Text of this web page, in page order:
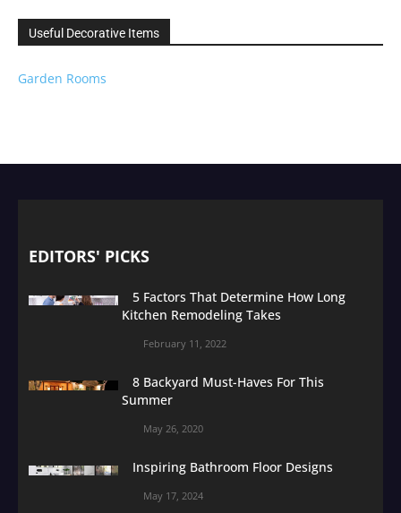
Useful Decorative Items
Garden Rooms
EDITORS' PICKS
5 Factors That Determine How Long
Kitchen Remodeling Takes
February 11, 2022
8 Backyard Must-Haves For This
Summer
May 26, 2020
Inspiring Bathroom Floor Designs
May 17, 2024